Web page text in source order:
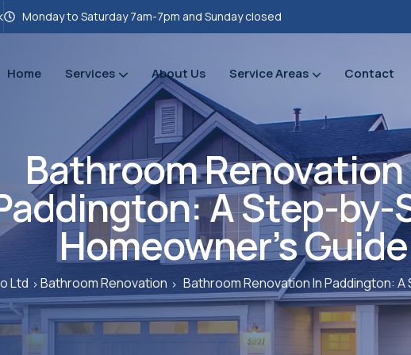
Monday to Saturday 7am-7pm and Sunday closed
Home Services About Us Service Areas Contact
Bathroom
A Step-by-
Homeowner’s Guide
Ltd Bathroom Renovation Bathroom Renovation In Paddington: